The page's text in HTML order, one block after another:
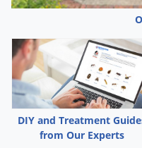
DIY and Treatment
from Our Experts
Springtails
Stink Bugs
Tent
Termites
Thrips